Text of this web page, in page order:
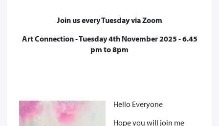
Join us every Tuesday via Zoom
Art Connection - Tuesday 4th November 2025 - 6.45
pm to 8pm
Hello Everyone
Hope you will join me